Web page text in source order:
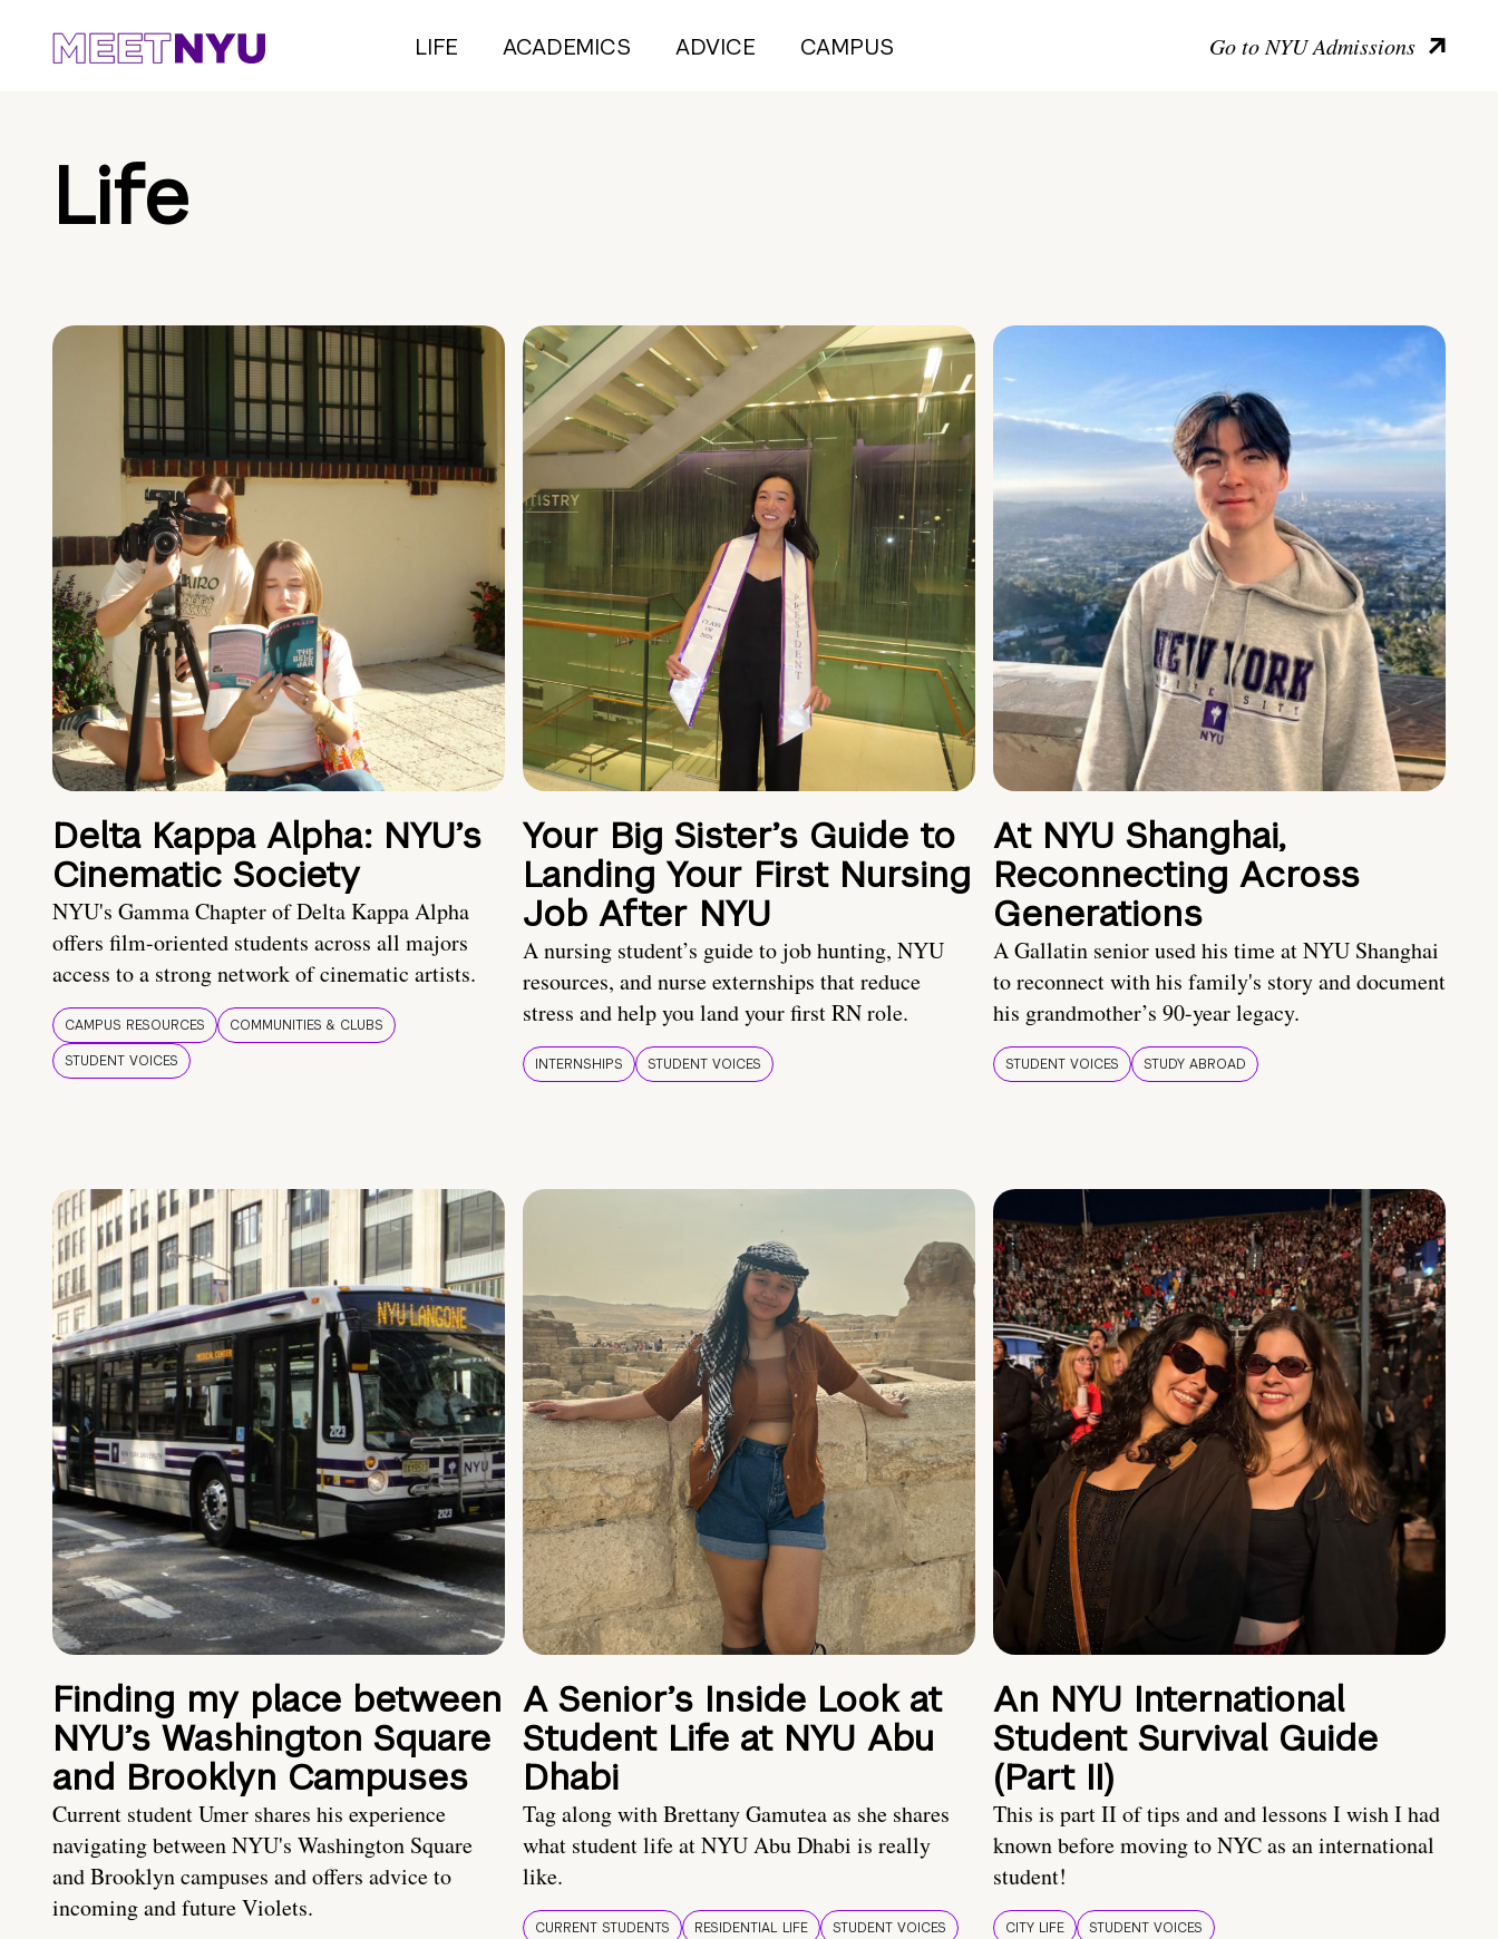
LIFE ACADEMICS ADVICE CAMPUS Go to NYU Admissions
Life
Delta Kappa Alpha: NYU’s
Cinematic Society
NYU's Gamma Chapter of Delta Kappa Alpha
offers film-oriented students across all majors
access to a strong network of cinematic artists.
CAMPUS RESOURCES
COMMUNITIES & CLUBS
STUDENT VOICES
Your Big Sister’s Guide to
Landing Your First Nursing
Job After NYU
A nursing student’s guide to job hunting, NYU
resources, and nurse externships that reduce
stress and help you land your first RN role.
INTERNSHIPS STUDENT VOICES
At NYU Shanghai,
Reconnecting Across
Generations
A Gallatin senior used his time at NYU Shanghai
to reconnect with his family's story and document
his grandmother’s 90-year legacy.
STUDENT VOICES STUDY ABROAD
Finding my place between
NYU’s Washington Square
and Brooklyn Campuses
Current student Umer shares his experience
navigating between NYU's Washington Square
and Brooklyn campuses and offers advice to
incoming and future Violets.
A Senior’s Inside Look at
Student Life at NYU Abu
Dhabi
Tag along with Brettany Gamutea as she shares
what student life at NYU Abu Dhabi is really
like.
CURRENT STUDENTS RESIDENTIAL LIFE
STUDENT VOICES
An NYU International
Student Survival Guide
(Part II)
This is part II of tips and and lessons I wish I had
known before moving to NYC as an international
student!
CITY LIFE STUDENT VOICES